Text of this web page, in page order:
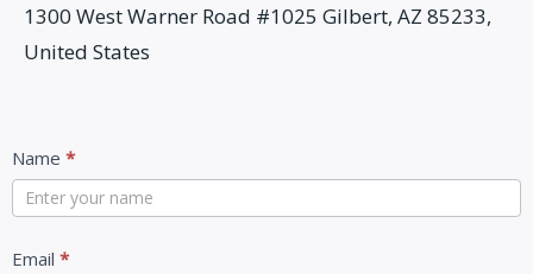
1300 West Warner Road #1025 Gilbert, AZ 85233,
United States
Contact
Us
Name *
Email *